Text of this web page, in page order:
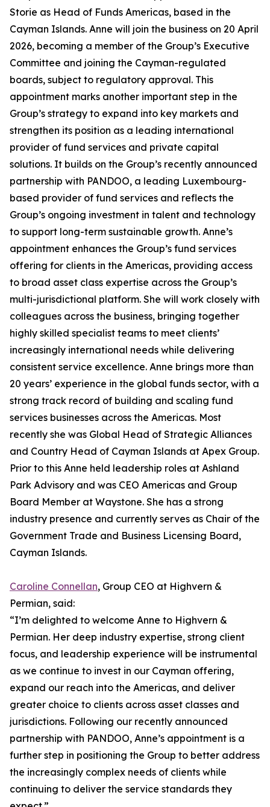
Storie as Head of Funds Americas, based in the
Cayman Islands. Anne will join the business on 20 April
2026, becoming a member of the Group’s Executive
Committee and joining the Cayman-regulated
boards, subject to regulatory approval. This
appointment marks another important step in the
Group’s strategy to expand into key markets and
strengthen its position as a leading international
provider of fund services and private capital
solutions. It builds on the Group’s recently announced
partnership with PANDOO, a leading Luxembourg-
based provider of fund services and reflects the
Group’s ongoing investment in talent and technology
to support long-term sustainable growth. Anne’s
appointment enhances the Group’s fund services
offering for clients in the Americas, providing access
to broad asset class expertise across the Group’s
multi-jurisdictional platform. She will work closely with
colleagues across the business, bringing together
highly skilled specialist teams to meet clients’
increasingly international needs while delivering
consistent service excellence. Anne brings more than
20 years’ experience in the global funds sector, with a
strong track record of building and scaling fund
services businesses across the Americas. Most
recently she was Global Head of Strategic Alliances
and Country Head of Cayman Islands at Apex Group.
Prior to this Anne held leadership roles at Ashland
Park Advisory and was CEO Americas and Group
Board Member at Waystone. She has a strong
industry presence and currently serves as Chair of the
Government Trade and Business Licensing Board,
Cayman Islands.
Caroline Connellan, Group CEO at Highvern &
Permian, said:
“I’m delighted to welcome Anne to Highvern &
Permian. Her deep industry expertise, strong client
focus, and leadership experience will be instrumental
as we continue to invest in our Cayman offering,
expand our reach into the Americas, and deliver
greater choice to clients across asset classes and
jurisdictions. Following our recently announced
partnership with PANDOO, Anne’s appointment is a
further step in positioning the Group to better address
the increasingly complex needs of clients while
continuing to deliver the service standards they